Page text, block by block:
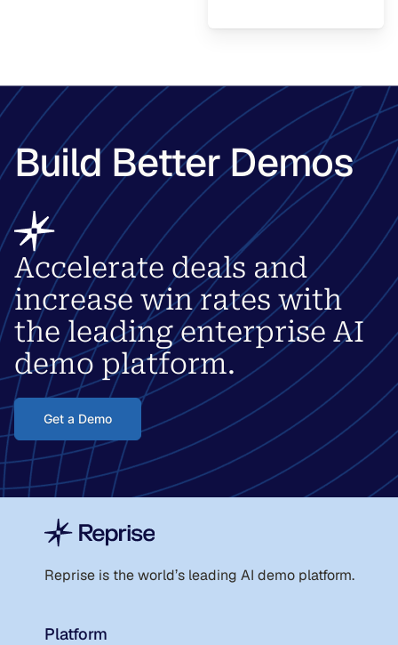
Build Better Demos
Accelerate deals and
increase win rates with
the leading enterprise AI
demo platform.
Get a Demo
Reprise is the world’s leading AI demo platform.
Platform